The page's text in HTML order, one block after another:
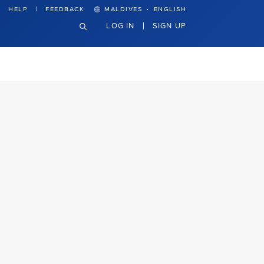
HELP FEEDBACK MALDIVES · ENGLISH
LOG IN SIGN UP